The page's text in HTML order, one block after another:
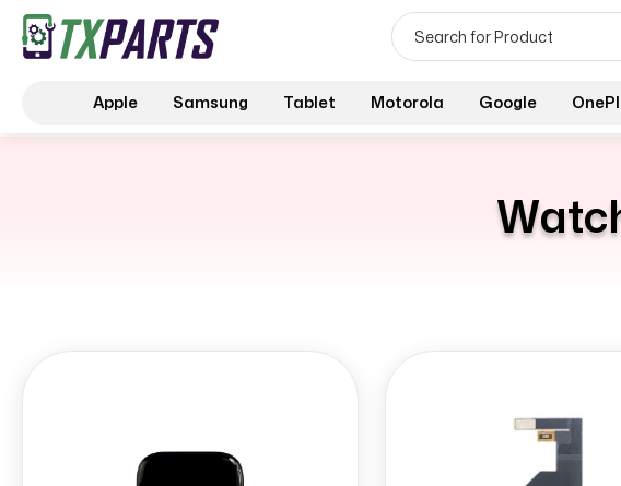
Apple Samsung Tablet Motorola Google